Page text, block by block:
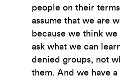
people on their
assume that we are
because we think
ask what we can
denied groups, not
them. And we have a